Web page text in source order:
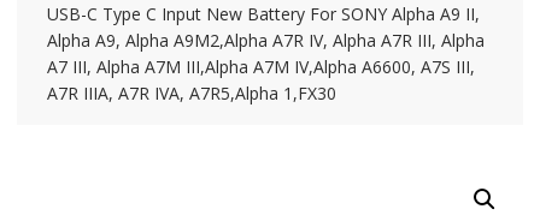
USB-C Type C Input New Battery For SONY Alpha A9 II,
Alpha A9, Alpha A9M2,Alpha A7R IV, Alpha A7R III, Alpha
A7 III, Alpha A7M III,Alpha A7M IV,Alpha A6600, A7S III,
A7R IIIA, A7R IVA, A7R5,Alpha 1,FX30